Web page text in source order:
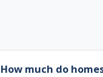
How much do